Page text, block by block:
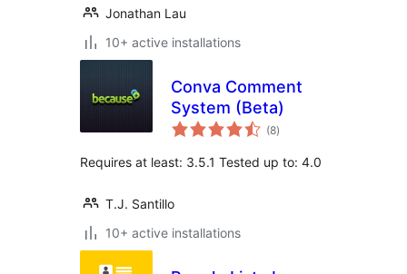
Jonathan Lau
10+ active installations
Conva Comment
System (Beta)
(8total
ratings
)
Requires at least: 3.5.1 Tested up to: 4.0
T.J. Santillo
10+ active installations